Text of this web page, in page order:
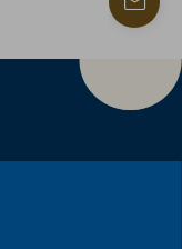
Find